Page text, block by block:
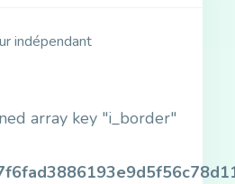
indépendant
array key "i_border"